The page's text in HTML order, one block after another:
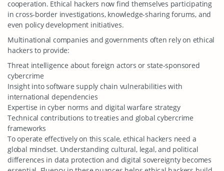
cooperation. Ethical hackers now find themselves participating
in cross-border investigations, knowledge-sharing forums, and
even policy development initiatives.
Multinational companies and governments often rely on ethical
hackers to provide:
Threat intelligence about foreign actors or state-sponsored
cybercrime
Insight into software supply chain vulnerabilities with
international dependencies
Expertise in cyber norms and digital warfare strategy
Technical contributions to treaties and global cybercrime
frameworks
To operate effectively on this scale, ethical hackers need a
global mindset. Understanding cultural, legal, and political
differences in data protection and digital sovereignty becomes